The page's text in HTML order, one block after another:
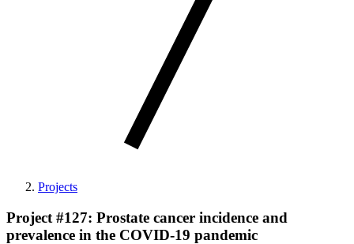
Projects
Project #127: Prostate cancer incidence and
prevalence in the COVID-19 pandemic